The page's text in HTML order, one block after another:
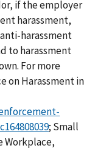
if the employer
harassment,
harassment
to harassment
For more
on Harassment in
; Small
Workplace,